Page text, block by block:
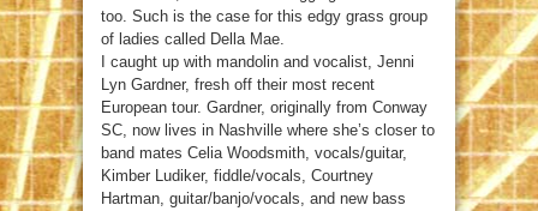
too. Such is the case for this edgy grass group
of ladies called Della Mae.
I caught up with mandolin and vocalist, Jenni
Lyn Gardner, fresh off their most recent
European tour. Gardner, originally from Conway
SC, now lives in Nashville where she’s closer to
band mates Celia Woodsmith, vocals/guitar,
Kimber Ludiker, fiddle/vocals, Courtney
Hartman, guitar/banjo/vocals, and new bass